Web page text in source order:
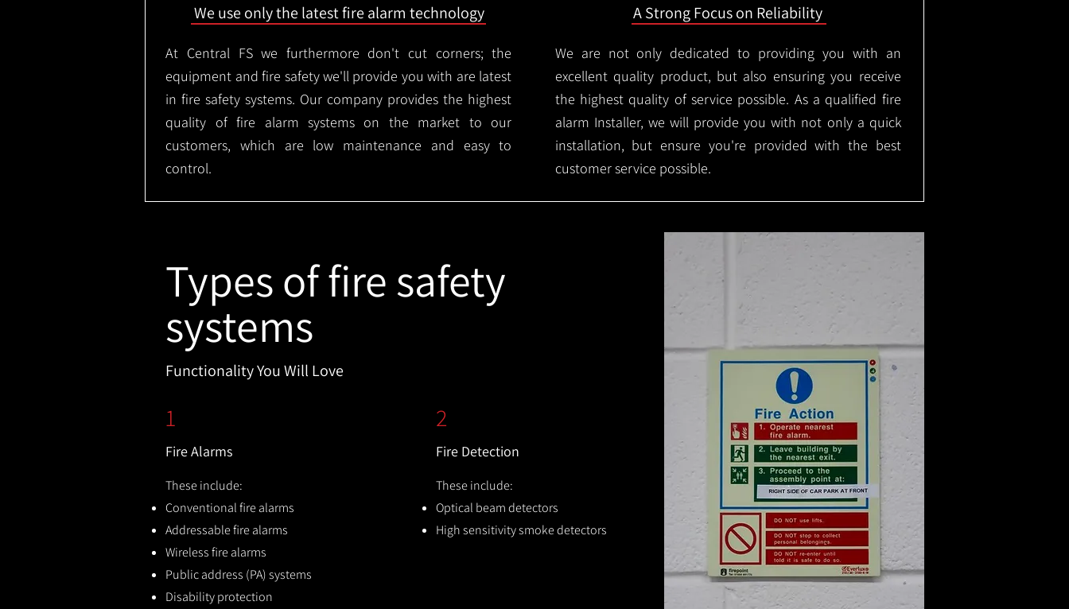
We use only the latest fire alarm technology
At Central FS we furthermore don't cut corners; the
equipment and fire safety we'll provide you with are latest
in fire safety systems. Our company provides the highest
quality of fire alarm systems on the market to our
customers, which are low maintenance and easy to
control.
A Strong Focus on Reliability
We are not only dedicated to providing you with an
excellent quality product, but also ensuring you receive
the highest quality of service possible. As a qualified fire
alarm Installer, we will provide you with not only a quick
installation, but ensure you're provided with the best
customer service possible.
Types of fire safety
systems
Functionality You Will Love
1
Fire Alarms
These include:
Conventional fire alarms
Addressable fire alarms
Wireless fire alarms
Public address (PA) systems
Disability protection
2
Fire Detection
These include:
Optical beam detectors
High sensitivity smoke detectors